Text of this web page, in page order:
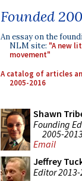
Founded
An essay on the
NLM site: "A new
movement"
A catalog of articles
2005-2016
Shawn
Founding
2005-
Email
Jeffrey
Editor